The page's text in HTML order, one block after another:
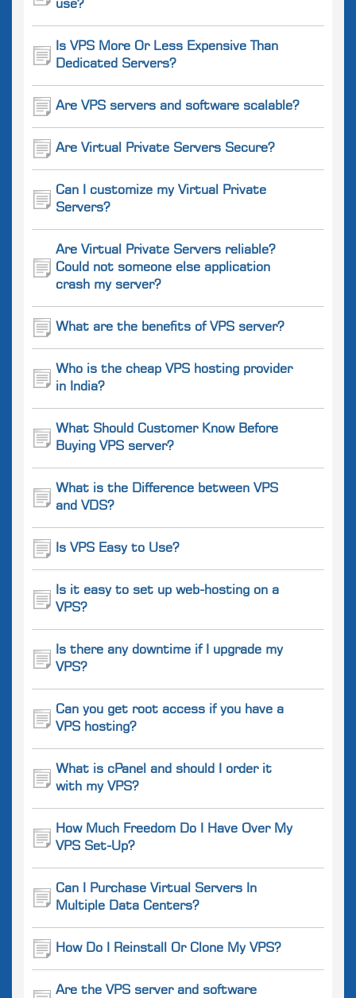
use?
Is VPS More Or Less Expensive Than
Dedicated Servers?
Are VPS servers and software scalable?
Are Virtual Private Servers Secure?
Can I customize my Virtual Private
Servers?
Are Virtual Private Servers reliable?
Could not someone else application
crash my server?
What are the benefits of VPS server?
Who is the cheap VPS hosting provider
in India?
What Should Customer Know Before
Buying VPS server?
What is the Difference between VPS
and VDS?
Is VPS Easy to Use?
Is it easy to set up web-hosting on a
VPS?
Is there any downtime if I upgrade my
VPS?
Can you get root access if you have a
VPS hosting?
What is cPanel and should I order it
with my VPS?
How Much Freedom Do I Have Over My
VPS Set-Up?
Can I Purchase Virtual Servers In
Multiple Data Centers?
How Do I Reinstall Or Clone My VPS?
Are the VPS server and software